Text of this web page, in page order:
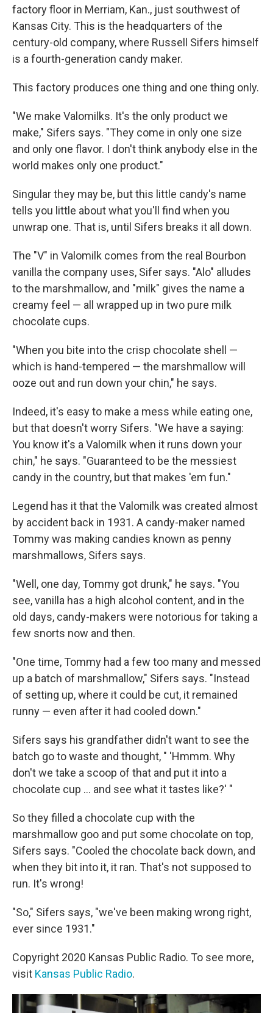
factory floor in Merriam, Kan., just southwest of
Kansas City. This is the headquarters of the
century-old company, where Russell Sifers himself
is a fourth-generation candy maker.
This factory produces one thing and one thing only.
"We make Valomilks. It's the only product we
make," Sifers says. "They come in only one size
and only one flavor. I don't think anybody else in the
world makes only one product."
Singular they may be, but this little candy's name
tells you little about what you'll find when you
unwrap one. That is, until Sifers breaks it all down.
The "V" in Valomilk comes from the real Bourbon
vanilla the company uses, Sifer says. "Alo" alludes
to the marshmallow, and "milk" gives the name a
creamy feel — all wrapped up in two pure milk
chocolate cups.
"When you bite into the crisp chocolate shell —
which is hand-tempered — the marshmallow will
ooze out and run down your chin," he says.
Indeed, it's easy to make a mess while eating one,
but that doesn't worry Sifers. "We have a saying:
You know it's a Valomilk when it runs down your
chin," he says. "Guaranteed to be the messiest
candy in the country, but that makes 'em fun."
Legend has it that the Valomilk was created almost
by accident back in 1931. A candy-maker named
Tommy was making candies known as penny
marshmallows, Sifers says.
"Well, one day, Tommy got drunk," he says. "You
see, vanilla has a high alcohol content, and in the
old days, candy-makers were notorious for taking a
few snorts now and then.
"One time, Tommy had a few too many and messed
up a batch of marshmallow," Sifers says. "Instead
of setting up, where it could be cut, it remained
runny — even after it had cooled down."
Sifers says his grandfather didn't want to see the
batch go to waste and thought, " 'Hmmm. Why
don't we take a scoop of that and put it into a
chocolate cup ... and see what it tastes like?' "
So they filled a chocolate cup with the
marshmallow goo and put some chocolate on top,
Sifers says. "Cooled the chocolate back down, and
when they bit into it, it ran. That's not supposed to
run. It's wrong!
"So," Sifers says, "we've been making wrong right,
ever since 1931."
Copyright 2020 Kansas Public Radio. To see more,
visit Kansas Public Radio.